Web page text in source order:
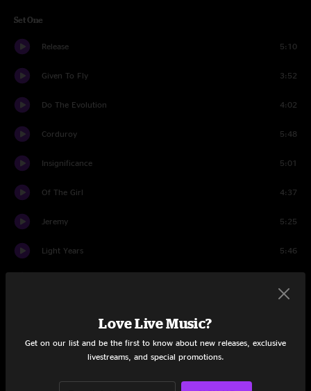
Set One
Release 5:10
Given To Fly 3:52
Do The Evolution 4:02
Corduroy 5:48
Insignificance 5:01
Of The Girl 4:37
Jeremy 5:25
Light Years 5:46
Love Live Music?
Get on our list and be the first to know about new releases, exclusive
livestreams, and special promotions.